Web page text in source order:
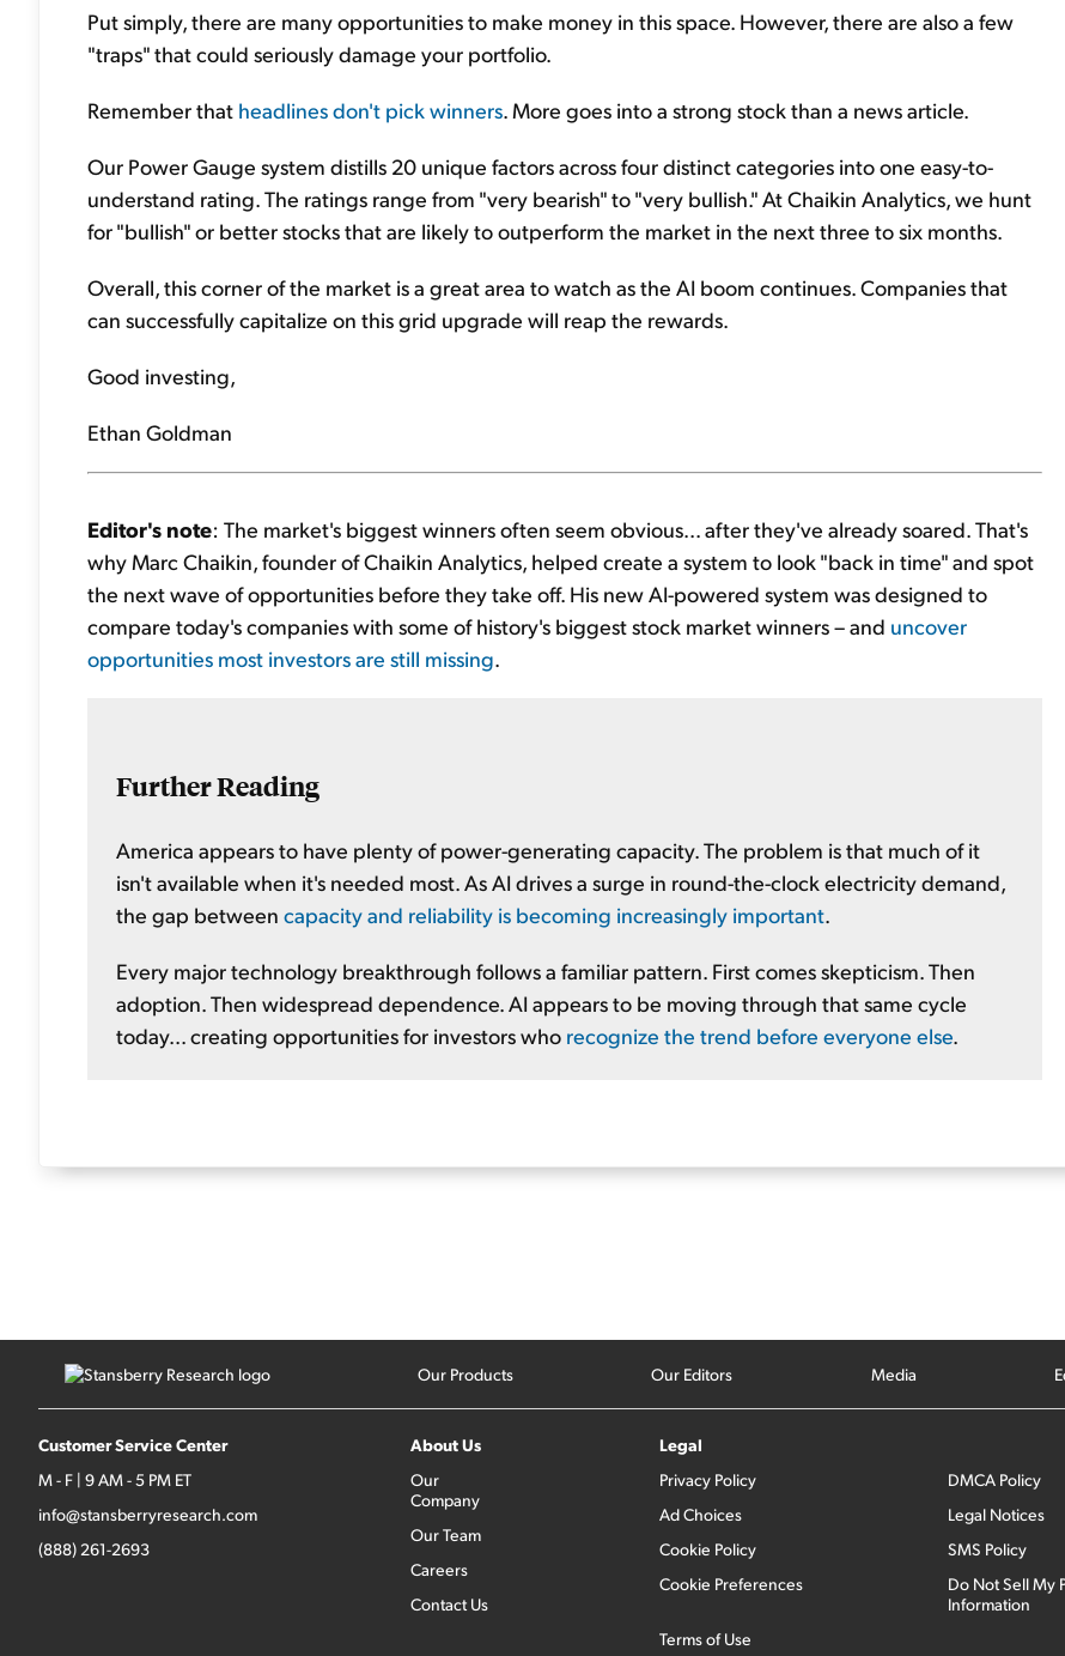
Put simply, there are many opportunities to make money in this space. However, there are also a few
"traps" that could seriously damage your portfolio.
Remember that headlines don't pick winners. More goes into a strong stock than a news article.
Our Power Gauge system distills 20 unique factors across four distinct categories into one easy-to-
understand rating. The ratings range from "very bearish" to "very bullish." At Chaikin Analytics, we hunt
for "bullish" or better stocks that are likely to outperform the market in the next three to six months.
Overall, this corner of the market is a great area to watch as the AI boom continues. Companies that
can successfully capitalize on this grid upgrade will reap the rewards.
Good investing,
Ethan Goldman
Editor's note: The market's biggest winners often seem obvious... after they've already soared. That's
why Marc Chaikin, founder of Chaikin Analytics, helped create a system to look "back in time" and spot
the next wave of opportunities before they take off. His new AI-powered system was designed to
compare today's companies with some of history's biggest stock market winners – and uncover
opportunities most investors are still missing.
Further Reading
America appears to have plenty of power-generating capacity. The problem is that much of it
isn't available when it's needed most. As AI drives a surge in round-the-clock electricity demand,
the gap between capacity and reliability is becoming increasingly important.
Every major technology breakthrough follows a familiar pattern. First comes skepticism. Then
adoption. Then widespread dependence. AI appears to be moving through that same cycle
today... creating opportunities for investors who recognize the trend before everyone else.
Our Products Our Editors Media
Customer Service Center
M - F | 9 AM - 5 PM ET
info@stansberryresearch.com
(888) 261-2693
About Us
Our
Company
Our Team
Careers
Contact Us
Legal
Privacy Policy
Ad Choices
Cookie Policy
Cookie Preferences
Terms of Use
DMCA Policy
Legal Notices
SMS Policy
Do Not Sell My
Information